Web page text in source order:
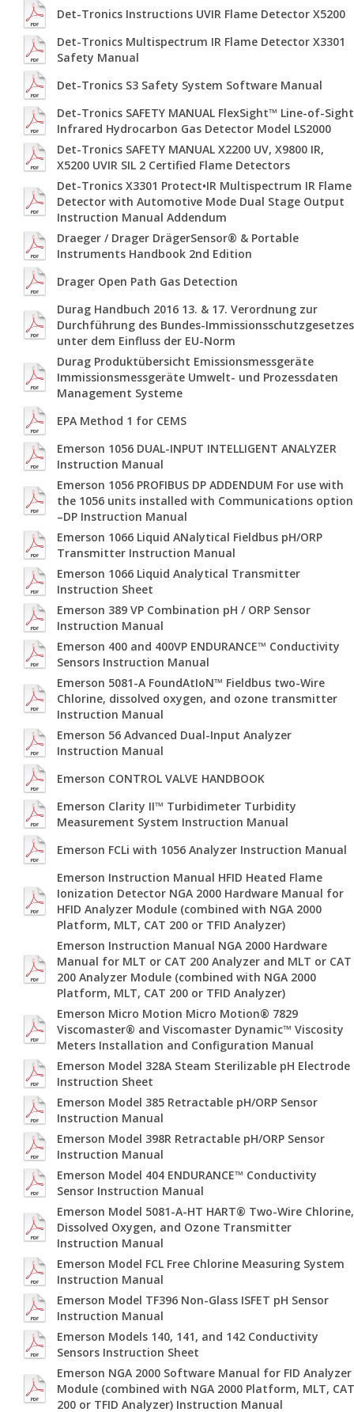
Det-Tronics Instructions UVIR Flame Detector X5200
Det-Tronics Multispectrum IR Flame Detector X3301
Safety Manual
Det-Tronics S3 Safety System Software Manual
Det-Tronics SAFETY MANUAL FlexSight™ Line-of-Sight
Infrared Hydrocarbon Gas Detector Model LS2000
Det-Tronics SAFETY MANUAL X2200 UV, X9800 IR,
X5200 UVIR SIL 2 Certified Flame Detectors
Det-Tronics X3301 Protect•IR Multispectrum IR Flame
Detector with Automotive Mode Dual Stage Output
Instruction Manual Addendum
Draeger / Drager DrägerSensor® & Portable
Instruments Handbook 2nd Edition
Drager Open Path Gas Detection
Durag Handbuch 2016 13. & 17. Verordnung zur
Durchführung des Bundes-Immissionsschutzgesetzes
unter dem Einfluss der EU-Norm
Durag Produktübersicht Emissionsmessgeräte
Immissionsmessgeräte Umwelt- und Prozessdaten
Management Systeme
EPA Method 1 for CEMS
Emerson 1056 DUAL-INPUT INTELLIGENT ANALYZER
Instruction Manual
Emerson 1056 PROFIBUS DP ADDENDUM For use with
the 1056 units installed with Communications option
–DP Instruction Manual
Emerson 1066 Liquid ANalytical Fieldbus pH/ORP
Transmitter Instruction Manual
Emerson 1066 Liquid Analytical Transmitter
Instruction Sheet
Emerson 389 VP Combination pH / ORP Sensor
Instruction Manual
Emerson 400 and 400VP ENDURANCE™ Conductivity
Sensors Instruction Manual
Emerson 5081-A FoundAtIoN™ Fieldbus two-Wire
Chlorine, dissolved oxygen, and ozone transmitter
Instruction Manual
Emerson 56 Advanced Dual-Input Analyzer
Instruction Manual
Emerson CONTROL VALVE HANDBOOK
Emerson Clarity II™ Turbidimeter Turbidity
Measurement System Instruction Manual
Emerson FCLi with 1056 Analyzer Instruction Manual
Emerson Instruction Manual HFID Heated Flame
Ionization Detector NGA 2000 Hardware Manual for
HFID Analyzer Module (combined with NGA 2000
Platform, MLT, CAT 200 or TFID Analyzer)
Emerson Instruction Manual NGA 2000 Hardware
Manual for MLT or CAT 200 Analyzer and MLT or CAT
200 Analyzer Module (combined with NGA 2000
Platform, MLT, CAT 200 or TFID Analyzer)
Emerson Micro Motion Micro Motion® 7829
Viscomaster® and Viscomaster Dynamic™ Viscosity
Meters Installation and Configuration Manual
Emerson Model 328A Steam Sterilizable pH Electrode
Instruction Sheet
Emerson Model 385 Retractable pH/ORP Sensor
Instruction Manual
Emerson Model 398R Retractable pH/ORP Sensor
Instruction Manual
Emerson Model 404 ENDURANCE™ Conductivity
Sensor Instruction Manual
Emerson Model 5081-A-HT HART® Two-Wire Chlorine,
Dissolved Oxygen, and Ozone Transmitter
Instruction Manual
Emerson Model FCL Free Chlorine Measuring System
Instruction Manual
Emerson Model TF396 Non-Glass ISFET pH Sensor
Instruction Manual
Emerson Models 140, 141, and 142 Conductivity
Sensors Instruction Sheet
Emerson NGA 2000 Software Manual for FID Analyzer
Module (combined with NGA 2000 Platform, MLT, CAT
200 or TFID Analyzer) Instruction Manual